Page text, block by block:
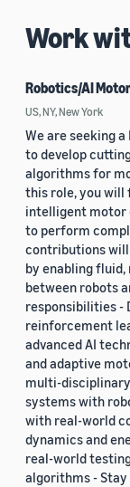
Work
Robotics/AI
US, NY, New York
We are seeking
to develop
algorithms for
this role, you will
intelligent motor
to perform
contributions will
by enabling
between robots
responsibilities -
reinforcement
advanced AI
and adaptive
multi-
systems with
with real-world
dynamics and
real-world
algorithms - Stay